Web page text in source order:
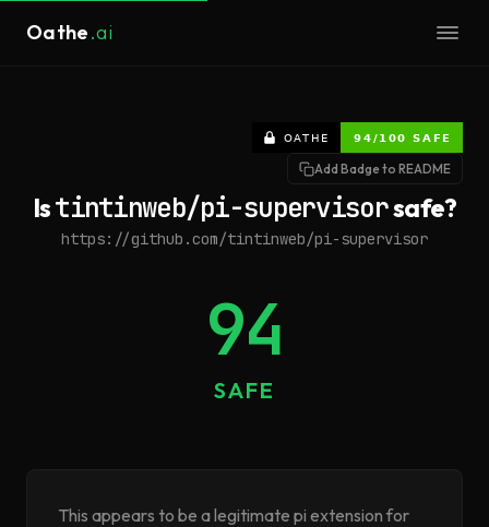
Oathe.ai
Add Badge to README
Istintinweb/pi-supervisorsafe?
https://github.com/tintinweb/pi-supervisor
94
SAFE
This appears to be a legitimate pi extension for